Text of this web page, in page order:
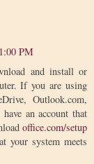
PM
and install or
If you are using
Outlook.com,
an account that
office.com/setup
your system meets